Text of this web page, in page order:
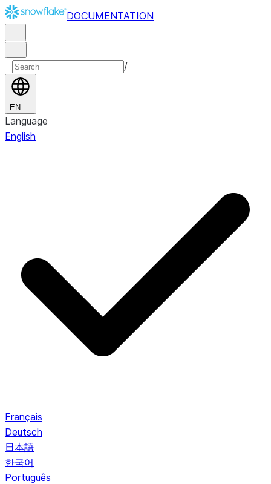
DOCUMENTATION
/
EN
Language
English
Français
Deutsch
日本語
한국어
Português